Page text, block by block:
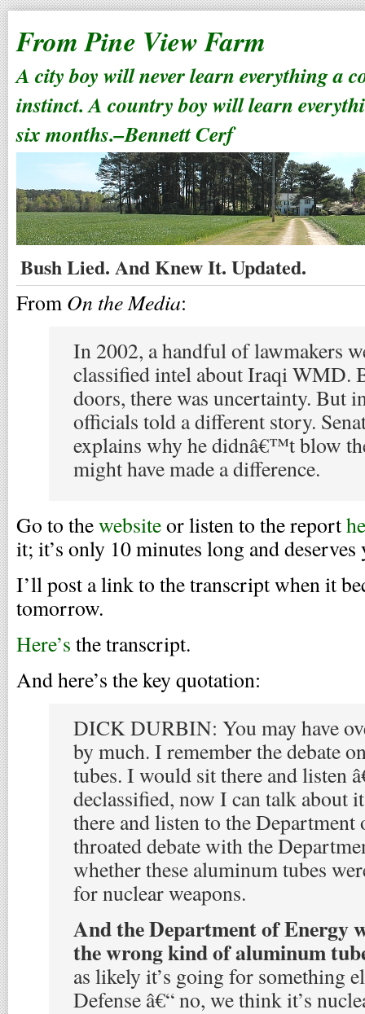
From Pine View Farm
A city boy will never learn everything a
instinct. A country boy will learn
six months.–Bennett Cerf
Bush Lied. And Knew It. Updated.
From On the Media:
In 2002, a handful of lawmakers
classified intel about Iraqi WMD.
doors, there was uncertainty. But
officials told a different story.
explains why he didnâ€™t blow
might have made a difference.
Go to thewebsiteor listen to the report
it; it’s only 10 minutes long and
I’ll post a link to the transcript when it
tomorrow.
Here’s the transcript.
And here’s the key quotation:
DICK DURBIN: You may have
by much. I remember the debate
tubes. I would sit there and listen
declassified, now I can talk about
there and listen to the
throated debate with the
whether these aluminum tubes
for nuclear weapons.
And the Department of Energy
the wrong kind of aluminum
as likely it’s going for something
Defense â€“ no, we think it’s